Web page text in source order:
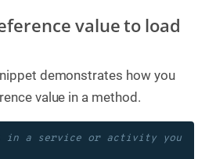
value to load
demonstrates how you
value in a method.
a service or activity you